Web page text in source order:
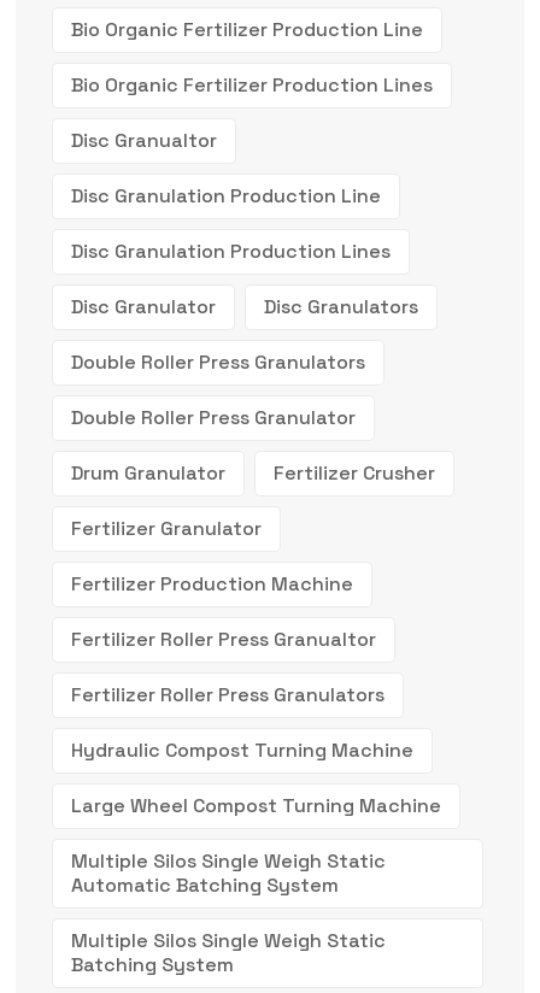
Bio Organic Fertilizer Production Line
Bio Organic Fertilizer Production Lines
Disc Granualtor
Disc Granulation Production Line
Disc Granulation Production Lines
Disc Granulator Disc Granulators
Double Roller Press Granulators
Double Roller Press Granulator
Drum Granulator Fertilizer Crusher
Fertilizer Granulator
Fertilizer Production Machine
Fertilizer Roller Press Granualtor
Fertilizer Roller Press Granulators
Hydraulic Compost Turning Machine
Large Wheel Compost Turning Machine
Multiple Silos Single Weigh Static
Automatic Batching System
Multiple Silos Single Weigh Static
Batching System